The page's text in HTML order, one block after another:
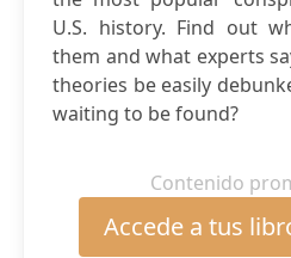
U.S. history. Find out
them and what experts
theories be easily
waiting to be found?
Contenido
Accede a tus